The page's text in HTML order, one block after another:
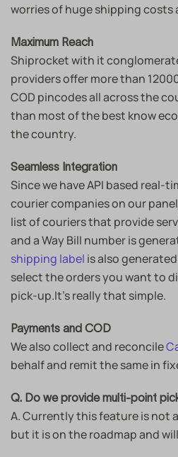
worries of huge shipping costs
Maximum Reach
Shiprocket with it
providers offer more than
COD pincodes all across the
than most of the best know
the country.
Seamless Integration
Since we have API based real-
courier companies on our
list of couriers that provide
and a Way Bill number is
shipping label is also
select the orders you want to
pick-up.It’s really that simple.
Payments and COD
We also collect and reconcile
behalf and remit the same in
Q. Do we provide multi-point
A. Currently this feature is not
but it is on the roadmap and